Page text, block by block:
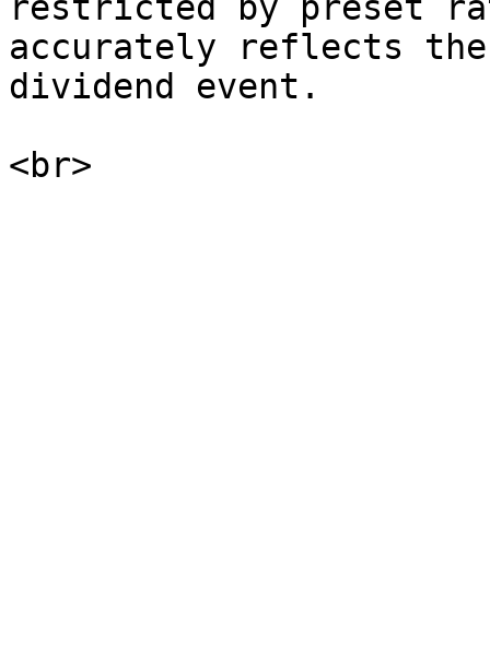
accurately reflects the
dividend event.